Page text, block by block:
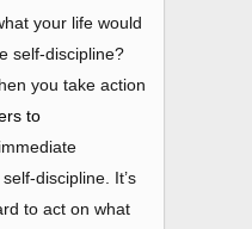
your life would
self-discipline?
you take action
to
discipline. It’s
to act on what